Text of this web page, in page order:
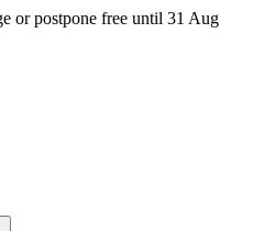
or postpone free until 31 Aug